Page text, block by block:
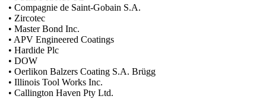
• Compagnie de Saint-Gobain S.A.
• Zircotec
• Master Bond Inc.
• APV Engineered Coatings
• Hardide Plc
• DOW
• Oerlikon Balzers Coating S.A. Brügg
• Illinois Tool Works Inc.
• Callington Haven Pty Ltd.